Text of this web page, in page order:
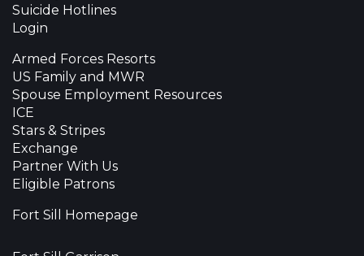
Suicide Hotlines
Login
Armed Forces Resorts
US Family and MWR
Spouse Employment Resources
ICE
Stars & Stripes
Exchange
Partner With Us
Eligible Patrons
Fort Sill Homepage